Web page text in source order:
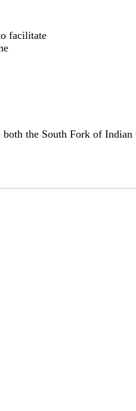
facilitate
the South Fork of